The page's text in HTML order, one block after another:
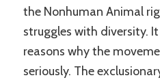
the Nonhuman Animal
struggles with diversity.
reasons why the
seriously. The